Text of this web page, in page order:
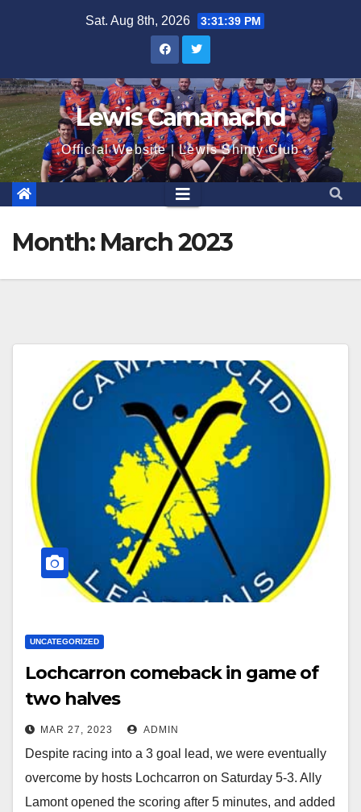
Sat. Aug 8th, 2026 3:31:40 PM
Lewis Camanachd
Official Website | Lewis Shinty Club
Month: March 2023
UNCATEGORIZED
Lochcarron comeback in game of
two halves
MAR 27, 2023 ADMIN
Despite racing into a 3 goal lead, we were eventually
overcome by hosts Lochcarron on Saturday 5-3. Ally
Lamont opened the scoring after 5 minutes, and added